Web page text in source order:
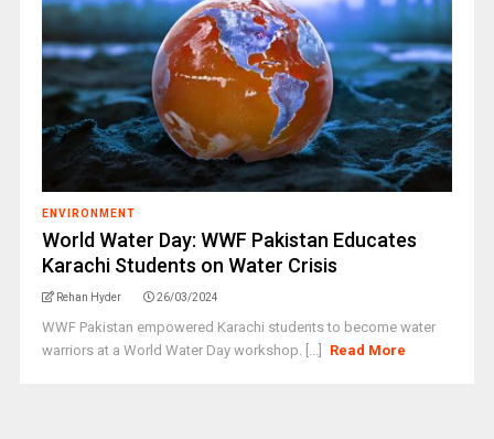
ENVIRONMENT
World Water Day: WWF Pakistan Educates
Karachi Students on Water Crisis
Rehan Hyder 26/03/2024
WWF Pakistan empowered Karachi students to become water
warriors at a World Water Day workshop. [...]
Read More